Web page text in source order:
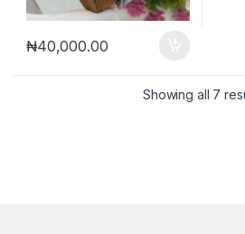
₦40,000.00
Showing all 7